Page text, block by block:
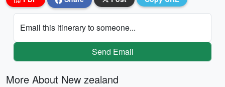
Email this itinerary to someone...
Send Email
More About New zealand